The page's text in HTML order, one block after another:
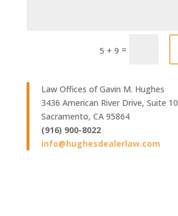
5 + 9 =
Law Offices of Gavin M. Hughes
3436 American River Drive, Suite 10
Sacramento, CA 95864
(916) 900-8022
info@hughesdealerlaw.com